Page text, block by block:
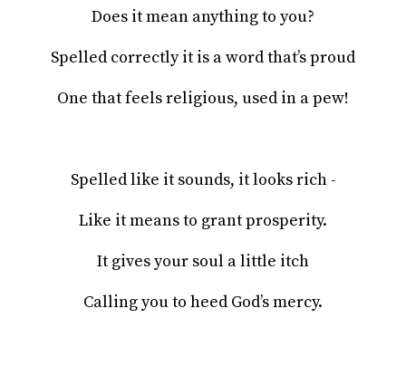
Does it mean anything to you?
Spelled correctly it is a word that’s proud
One that feels religious, used in a pew!
Spelled like it sounds, it looks rich -
Like it means to grant prosperity.
It gives your soul a little itch
Calling you to heed God’s mercy.